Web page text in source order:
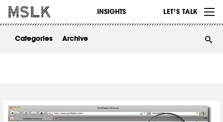
INSIGHTS LET’S TALK
WORK
ABOUT
Categories Archive